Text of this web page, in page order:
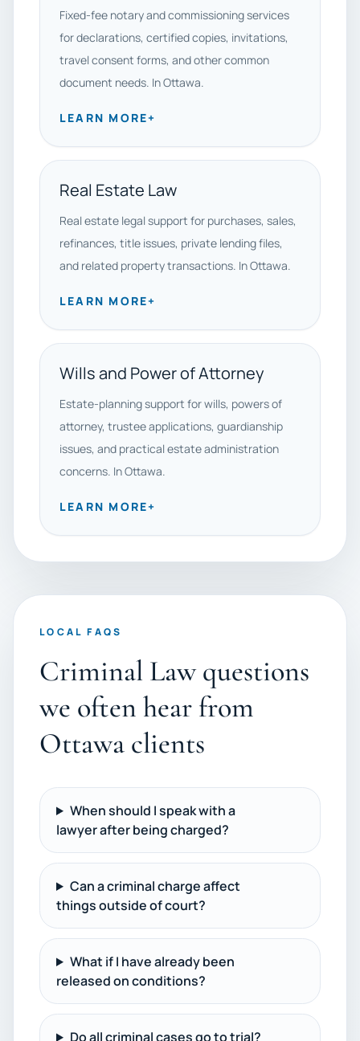
Fixed-fee notary and commissioning services
for declarations, certified copies, invitations,
travel consent forms, and other common
document needs. In Ottawa.
LEARN MORE+
Real Estate Law
Real estate legal support for purchases, sales,
refinances, title issues, private lending files,
and related property transactions. In Ottawa.
LEARN MORE+
Wills and Power of Attorney
Estate-planning support for wills, powers of
attorney, trustee applications, guardianship
issues, and practical estate administration
concerns. In Ottawa.
LEARN MORE+
LOCAL FAQS
Criminal Law questions
we often hear from
Ottawa clients
When should I speak with a
lawyer after being charged?
Can a criminal charge affect
things outside of court?
What if I have already been
released on conditions?
Do all criminal cases go to trial?